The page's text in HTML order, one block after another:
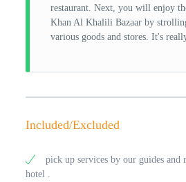
restaurant. Next, you will enjoy
Khan Al Khalili Bazaar by
various goods and stores. It's
Included/Excluded
pick up services by our guides and
hotel .